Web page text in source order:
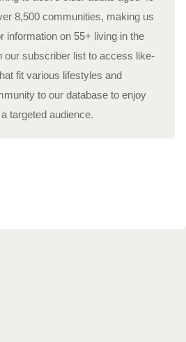
8,500 communities, making us
information on 55+ living in the
our subscriber list to access like-
fit various lifestyles and
to our database to enjoy
targeted audience.